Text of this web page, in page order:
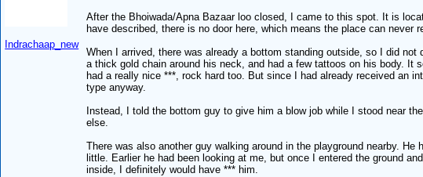
Indrachaap_new
After the Bhoiwada/Apna Bazaar loo closed, I came to this spot. It is
have described, there is no door here, which means the place can never
When I arrived, there was already a bottom standing outside, so I did
a thick gold chain around his neck, and had a few tattoos on his body.
had a really nice ***, rock hard too. But since I had already received an
type anyway.
Instead, I told the bottom guy to give him a blow job while I stood near
else.
There was also another guy walking around in the playground nearby.
little. Earlier he had been looking at me, but once I entered the ground
inside, I definitely would have *** him.